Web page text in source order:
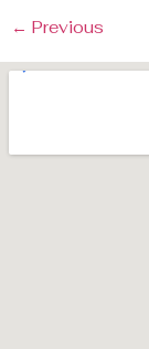
← Previous